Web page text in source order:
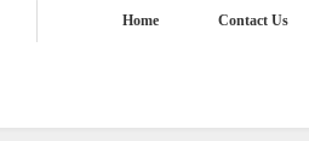
Home Contact Us